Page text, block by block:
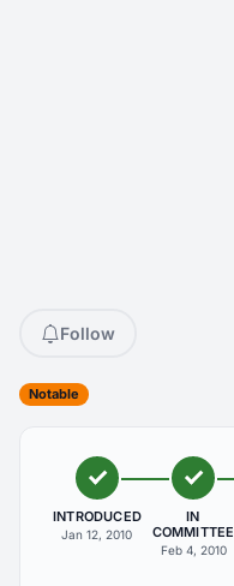
Follow
Notable
INTRODUCED
Jan 12, 2010
IN
COMMITTEE
Feb 4, 2010